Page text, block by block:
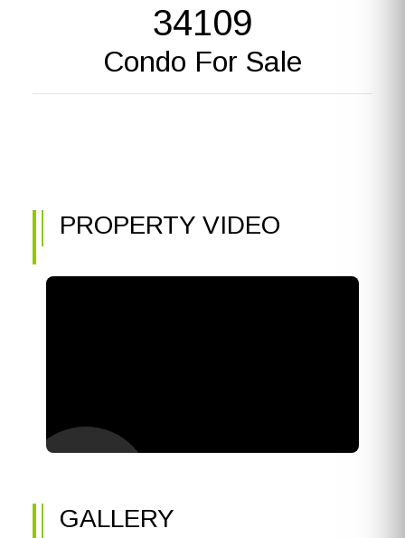
34109
Condo For Sale
PROPERTY VIDEO
GALLERY